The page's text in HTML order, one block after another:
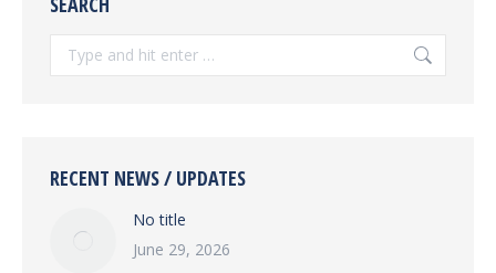
Search:
RECENT NEWS / UPDATES
No title
June 29, 2026